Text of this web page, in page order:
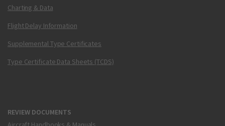
Charting & Data
Flight Delay Information
Supplemental Type Certificates
Type Certificate Data Sheets (TCDS)
REVIEW DOCUMENTS